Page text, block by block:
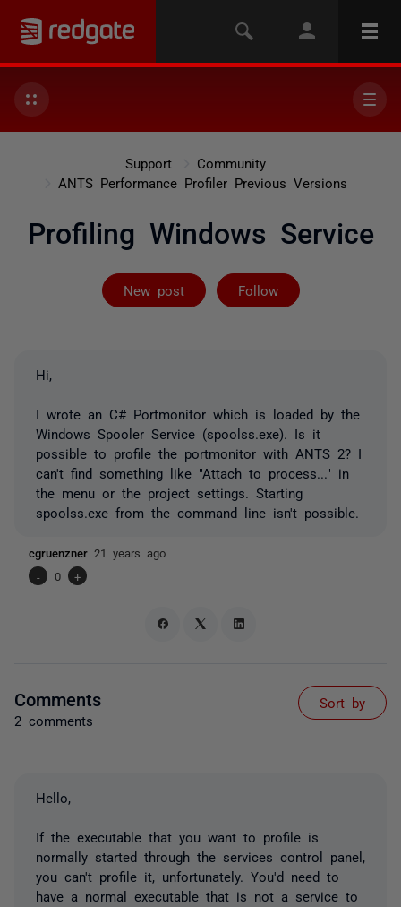
Support
Community
ANTS Performance Profiler Previous Versions
Profiling Windows Service
New post Follow
Followed by
Hi,
I wrote an C# Portmonitor which is loaded by the
Windows Spooler Service (spoolss.exe). Is it
possible to profile the portmonitor with ANTS 2? I
can't find something like "Attach to process..." in
the menu or the project settings. Starting
spoolss.exe from the command line isn't possible.
cgruenzner 21 years ago
-
0 +
Comments
2 comments
Sort by
Hello,
If the executable that you want to profile is
normally started through the services control panel,
you can't profile it, unfortunately. You'd need to
have a normal executable that is not a service to